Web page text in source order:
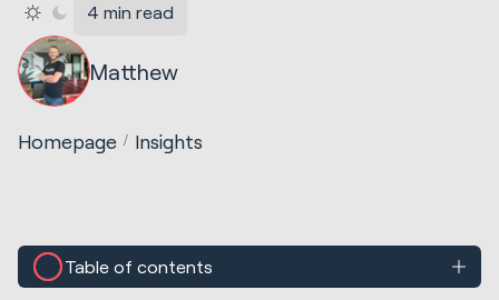
4 min read
Matthew
Homepage Insights
Table of contents